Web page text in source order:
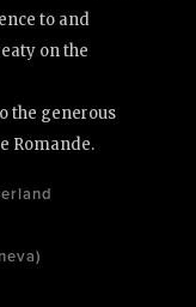
to and
on the
the generous
Romande.